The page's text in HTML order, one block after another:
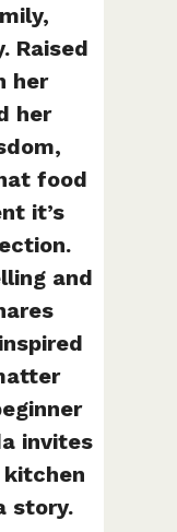
Raised
her
her
food
it’s
and
invites
story.